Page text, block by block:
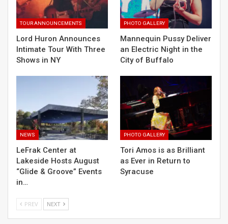
TOUR ANNOUNCEMENTS
Lord Huron Announces
Intimate Tour With Three
Shows in NY
PHOTO GALLERY
Mannequin Pussy Deliver
an Electric Night in the
City of Buffalo
NEWS
LeFrak Center at
Lakeside Hosts August
“Glide & Groove” Events
in…
PHOTO GALLERY
Tori Amos is as Brilliant
as Ever in Return to
Syracuse
PREV NEXT